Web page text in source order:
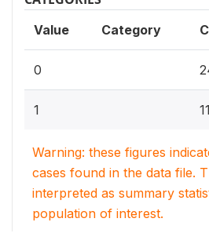
Value Category
0
1
Warning: these figures
cases found in the data file.
interpreted as summary
population of interest.